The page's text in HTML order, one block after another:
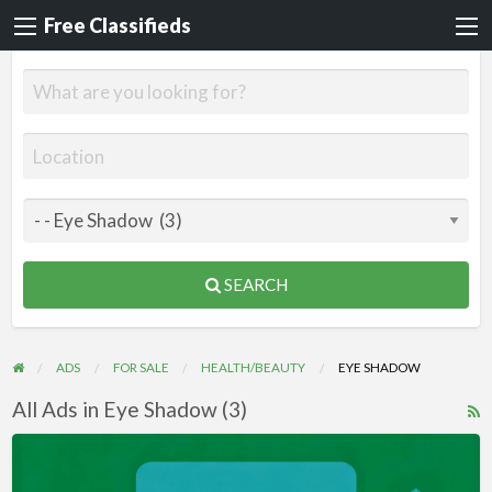
Free Classifieds
SEARCH
ADS FOR SALE HEALTH/BEAUTY EYE SHADOW
All Ads in Eye Shadow (3)